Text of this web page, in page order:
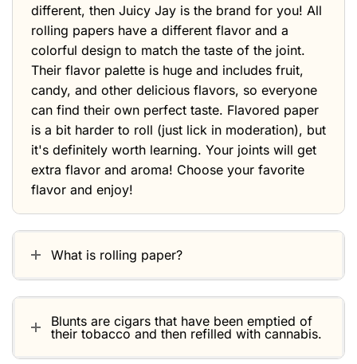
different, then Juicy Jay is the brand for you! All
rolling papers have a different flavor and a
colorful design to match the taste of the joint.
Their flavor palette is huge and includes fruit,
candy, and other delicious flavors, so everyone
can find their own perfect taste. Flavored paper
is a bit harder to roll (just lick in moderation), but
it's definitely worth learning. Your joints will get
extra flavor and aroma! Choose your favorite
flavor and enjoy!
What is rolling paper?
Blunts are cigars that have been emptied of
their tobacco and then refilled with cannabis.